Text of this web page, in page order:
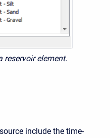
reservoir element.
include the time-